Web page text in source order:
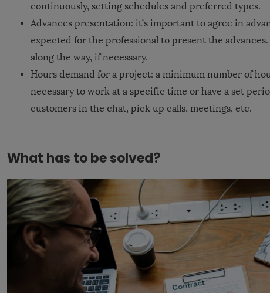
continuously, setting schedules and preferred types.
Advances presentation: it’s important to agree in
expected for the professional to present the
along the way, if necessary.
Hours demand for a project: a minimum number of
necessary to work at a specific time or have a set
customers in the chat, pick up calls, meetings, etc.
What has to be solved?